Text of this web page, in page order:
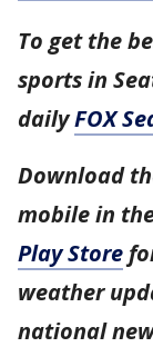
To get the
sports in
dailyFOX
Download
mobile in
Play Store
weather
national